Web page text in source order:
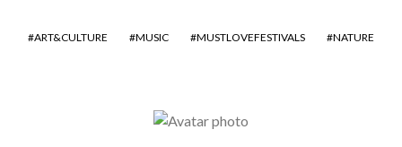
ART&CULTURE MUSIC MUSTLOVEFESTIVALS NATURE